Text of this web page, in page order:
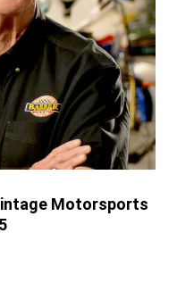
Motorsports